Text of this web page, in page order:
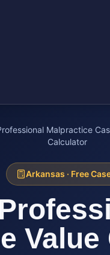
Malpractice
Calculator
Arkansas · Free